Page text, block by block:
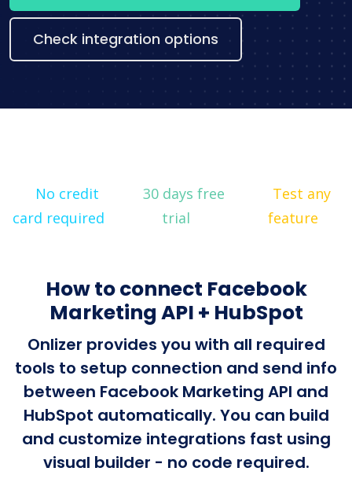
Check integration options
No credit
card required
30 days free
trial
Test any
feature
How to connect Facebook
Marketing API + HubSpot
Onlizer provides you with all required
tools to setup connection and send info
between Facebook Marketing API and
HubSpot automatically. You can build
and customize integrations fast using
visual builder - no code required.